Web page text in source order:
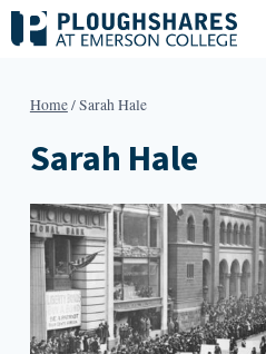
Skip
to
Home/Sarah Hale
Sarah Hale